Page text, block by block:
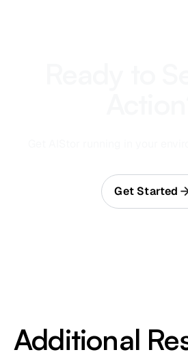
Get Started
Additional